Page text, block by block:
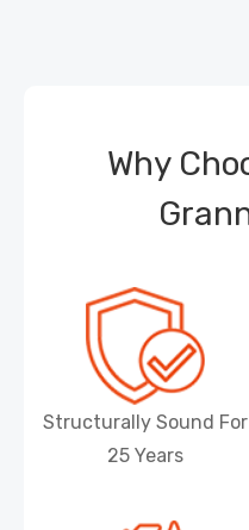
Why
Structurally Sound For
25 Years